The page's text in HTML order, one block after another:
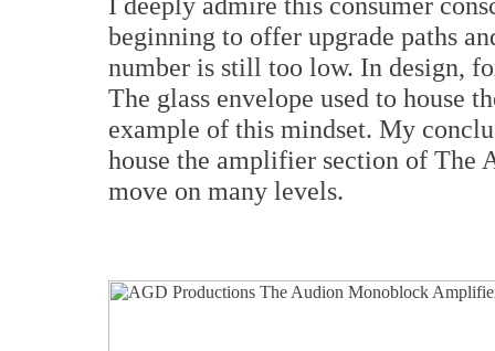
beginning to offer upgrade paths
number is still too low. In design,
The glass envelope used to house
example of this mindset. My
house the amplifier section of The
move on many levels.